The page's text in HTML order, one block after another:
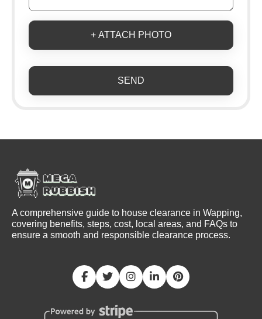
+ ATTACH PHOTO
SEND
A comprehensive guide to house clearance in Wapping,
covering benefits, steps, cost, local areas, and FAQs to
ensure a smooth and responsible clearance process.